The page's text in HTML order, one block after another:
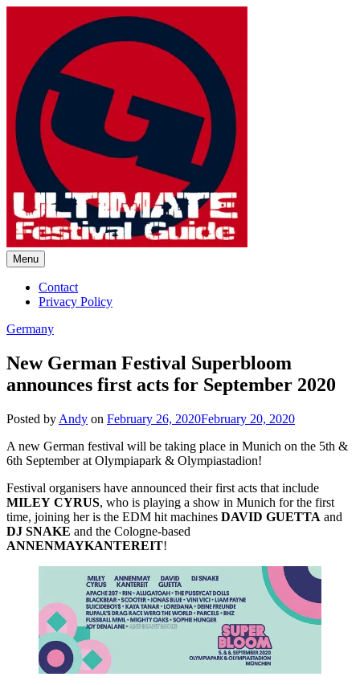
Ultimate Festival Guide |
Worldwide Music Festival News
Menu
Contact
Privacy Policy
Germany
New German Festival Superbloom
announces first acts for September 2020
Posted by Andy on February 26, 2020February 20, 2020
A new German festival will be taking place in Munich on the 5th &
6th September at Olympiapark & Olympiastadion!
Festival organisers have announced their first acts that include
MILEY CYRUS, who is playing a show in Munich for the first
time, joining her is the EDM hit machines DAVID GUETTA and
DJ SNAKE and the Cologne-based
ANNENMAYKANTEREIT!